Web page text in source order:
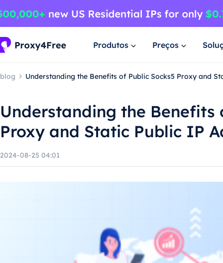
Produtos Preços
blog Understanding the Benefits of Public Socks5 Proxy and
Understanding the Benefits
Proxy and Static Public IP
2024-08-25 04:01